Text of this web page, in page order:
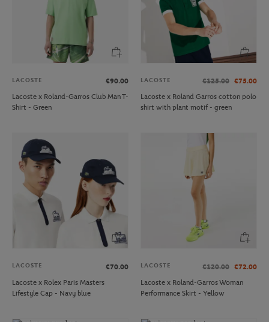
LACOSTE
€90.00
Lacoste x Roland-Garros Club Man T-
Shirt - Green
LACOSTE €125.00 €75.00
Lacoste x Roland Garros cotton polo
shirt with plant motif - green
LACOSTE
€70.00
Lacoste x Rolex Paris Masters
Lifestyle Cap - Navy blue
LACOSTE €120.00 €72.00
Lacoste x Roland-Garros Woman
Performance Skirt - Yellow